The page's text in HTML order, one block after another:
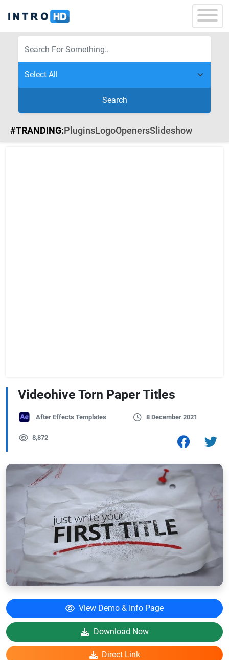
Search
#TRANDING:PluginsLogoOpenersSlideshow
Videohive Torn Paper Titles
After Effects Templates 8 December 2021
8,872
View Demo & Info Page
Download Now
Direct Link